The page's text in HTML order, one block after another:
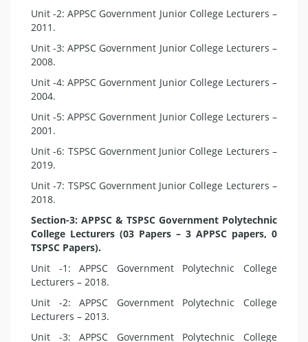
Unit -2: APPSC Government Junior College Lecturers –
2011.
Unit -3: APPSC Government Junior College Lecturers –
2008.
Unit -4: APPSC Government Junior College Lecturers –
2004.
Unit -5: APPSC Government Junior College Lecturers –
2001.
Unit -6: TSPSC Government Junior College Lecturers –
2019.
Unit -7: TSPSC Government Junior College Lecturers –
2018.
Section-3: APPSC & TSPSC Government Polytechnic
College Lecturers (03 Papers – 3 APPSC papers, 0
TSPSC Papers).
Unit -1: APPSC Government Polytechnic College
Lecturers – 2018.
Unit -2: APPSC Government Polytechnic College
Lecturers – 2013.
Unit -3: APPSC Government Polytechnic College